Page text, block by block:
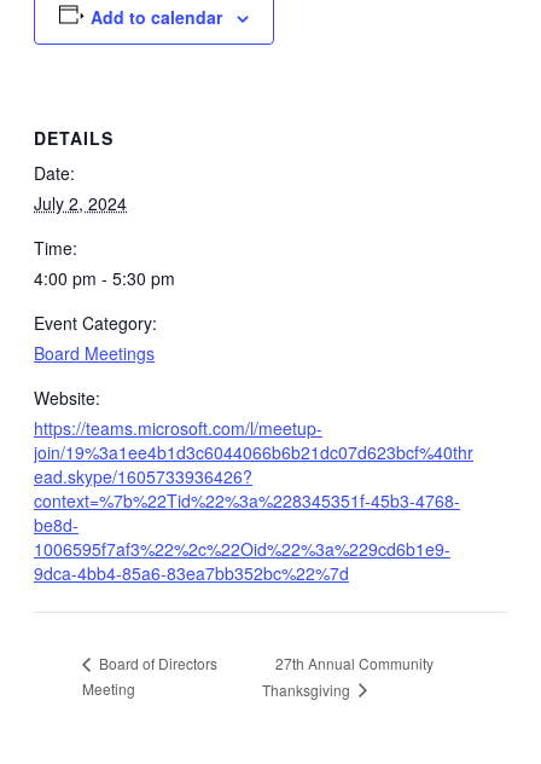
Add to calendar
DETAILS
Date:
July 2, 2024
Time:
4:00 pm - 5:30 pm
Event Category:
Board Meetings
Website:
https://teams.microsoft.com/l/meetup-
join/19%3a1ee4b1d3c6044066b6b21dc07d623bcf%40thr
ead.skype/1605733936426?
context=%7b%22Tid%22%3a%228345351f-45b3-4768-
be8d-
1006595f7af3%22%2c%22Oid%22%3a%229cd6b1e9-
9dca-4bb4-85a6-83ea7bb352bc%22%7d
Board of Directors
Meeting
27th Annual Community
Thanksgiving